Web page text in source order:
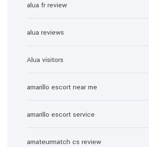
alua fr review
alua reviews
Alua visitors
amarillo escort near me
amarillo escort service
amateurmatch cs review